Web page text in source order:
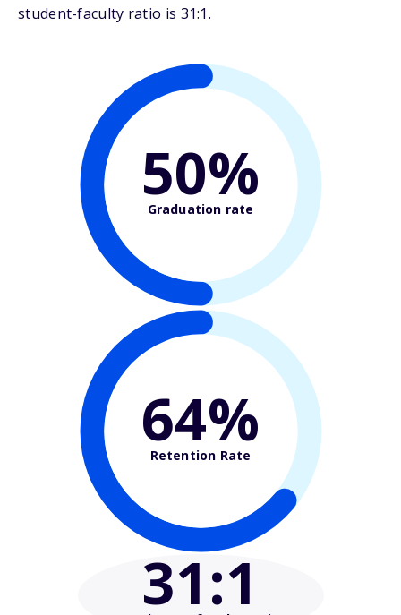
student-faculty ratio is 31:1.
50%
Graduation rate
64%
Retention Rate
31:1